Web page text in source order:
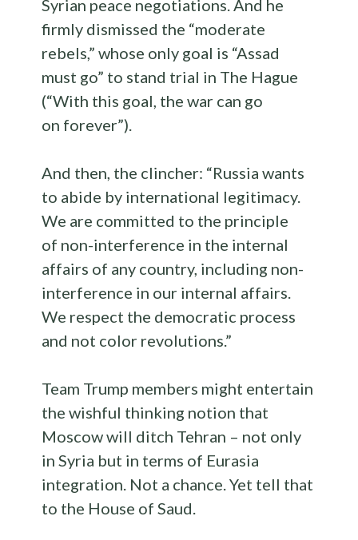
Syrian peace negotiations. And he
firmly dismissed the “moderate
rebels,” whose only goal is “Assad
must go” to stand trial in The Hague
(“With this goal, the war can go
on forever”).
And then, the clincher: “Russia wants
to abide by international legitimacy.
We are committed to the principle
of non-interference in the internal
affairs of any country, including non-
interference in our internal affairs.
We respect the democratic process
and not color revolutions.”
Team Trump members might entertain
the wishful thinking notion that
Moscow will ditch Tehran – not only
in Syria but in terms of Eurasia
integration. Not a chance. Yet tell that
to the House of Saud.